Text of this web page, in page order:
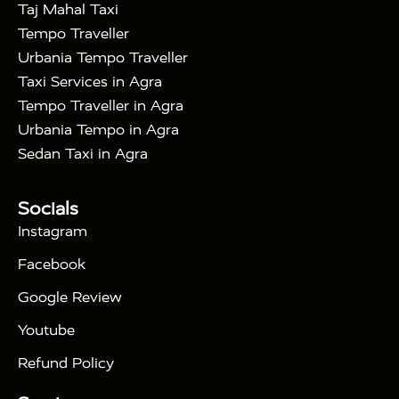
in Noida|One Way Car Hire in Ghaziabad
Way Car Hire in Delhi
Vrindavan | One Way Car Hire in Gurugram
Way Car Hire in Tundla
Prayagraj to Agra Taxi
Varanasi to Agra Taxi
Meerut to Agra Taxi
Nainital to Agra Taxi
Tour Packages :
Days Golden Triangle Tour
Taj Mahal Tour By Train
Gatimaan Train
Express Train
Sikri|Sunrise Agra Taj Mahal Tour
Taj Mahal Taxi
Tempo Traveller
Urbania Tempo Traveller
Taxi Services in Agra
Tempo Traveller in Agra
Urbania Tempo in Agra
Sedan Taxi in Agra
Socials
Instagram
Facebook
Google Review
Youtube
Refund Policy